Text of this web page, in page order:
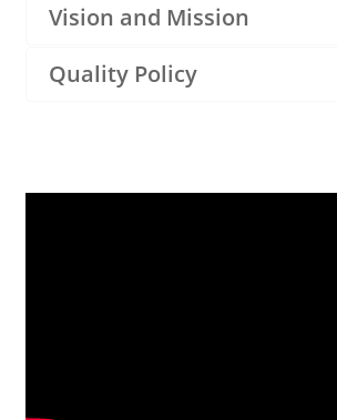
Vision and Mission
Quality Policy